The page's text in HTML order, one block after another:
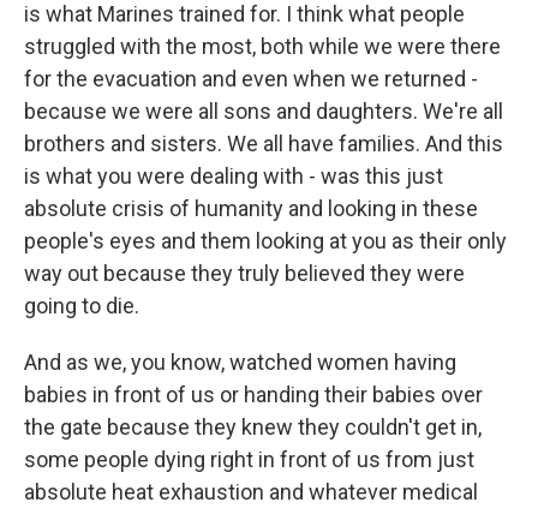
is what Marines trained for. I think what people
struggled with the most, both while we were there
for the evacuation and even when we returned -
because we were all sons and daughters. We're all
brothers and sisters. We all have families. And this
is what you were dealing with - was this just
absolute crisis of humanity and looking in these
people's eyes and them looking at you as their only
way out because they truly believed they were
going to die.
And as we, you know, watched women having
babies in front of us or handing their babies over
the gate because they knew they couldn't get in,
some people dying right in front of us from just
absolute heat exhaustion and whatever medical